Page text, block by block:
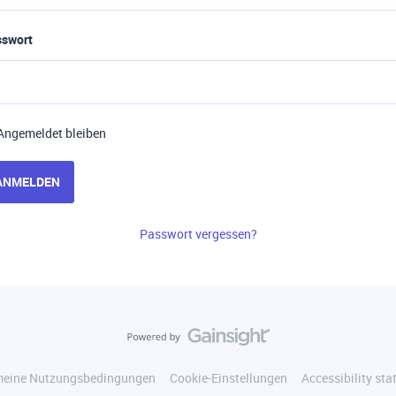
bleiben
Passwort vergessen?
Nutzungsbedingungen Cookie-Einstellungen Accessibility